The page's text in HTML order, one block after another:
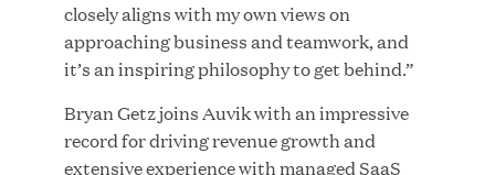
COMPANY
JUL 28, 2026
closely aligns with my own views on
approaching business and teamwork, and
it’s an inspiring philosophy to get behind.”
Bryan Getz joins Auvik with an impressive
record for driving revenue growth and
extensive experience with managed SaaS